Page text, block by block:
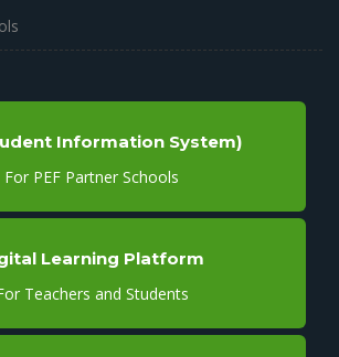
Information System)
For PEF Partner Schools
Learning Platform
Teachers and Students